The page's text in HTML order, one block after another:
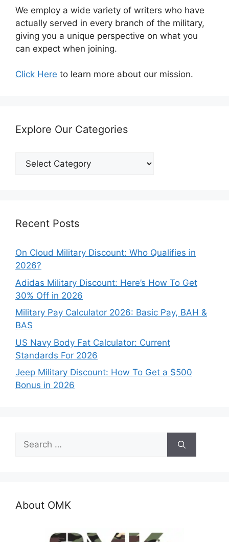
We employ a wide variety of writers who have
actually served in every branch of the military,
giving you a unique perspective on what you
can expect when joining.
Click Here to learn more about our mission.
Explore Our Categories
Explore
Recent Posts
On Cloud Military Discount: Who Qualifies in
2026?
Adidas Military Discount: Here’s How To Get
30% Off in 2026
Military Pay Calculator 2026: Basic Pay, BAH &
BAS
US Navy Body Fat Calculator: Current
Standards For 2026
Jeep Military Discount: How To Get a $500
Bonus in 2026
Search
for:
About OMK